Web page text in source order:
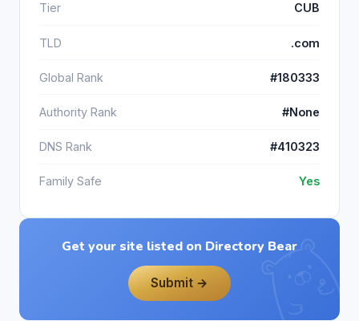
Tier CUB
TLD .com
Global Rank #180333
Authority Rank #None
DNS Rank #410323
Family Safe Yes
Get your site listed on Directory Bear
Submit →